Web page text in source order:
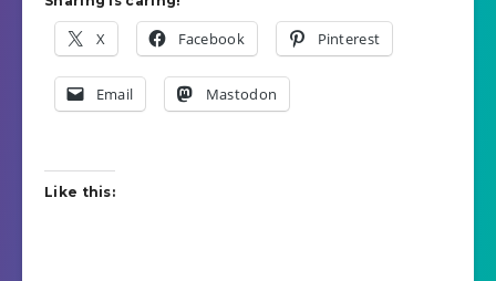
X Facebook Pinterest
Email Mastodon
Like this: